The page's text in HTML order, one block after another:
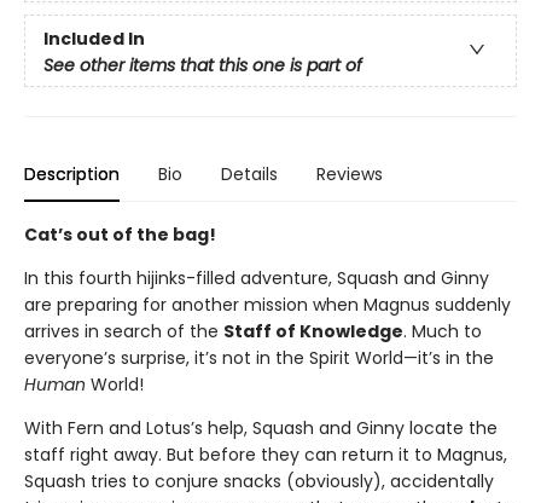
Included In
See other items that this one is part of
Description Bio Details Reviews
Cat’s out of the bag!
In this fourth hijinks-filled adventure, Squash and Ginny
are preparing for another mission when Magnus suddenly
arrives in search of the Staff of Knowledge. Much to
everyone’s surprise, it’s not in the Spirit World—it’s in the
Human World!
With Fern and Lotus’s help, Squash and Ginny locate the
staff right away. But before they can return it to Magnus,
Squash tries to conjure snacks (obviously), accidentally